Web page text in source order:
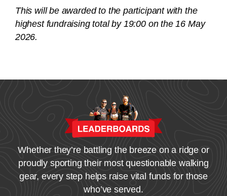
This will be awarded to the participant with the
highest fundraising total by 19:00 on the 16 May
2026.
Whether they’re battling the breeze on a ridge or
proudly sporting their most questionable walking
gear, every step helps raise vital funds for those
who’ve served.